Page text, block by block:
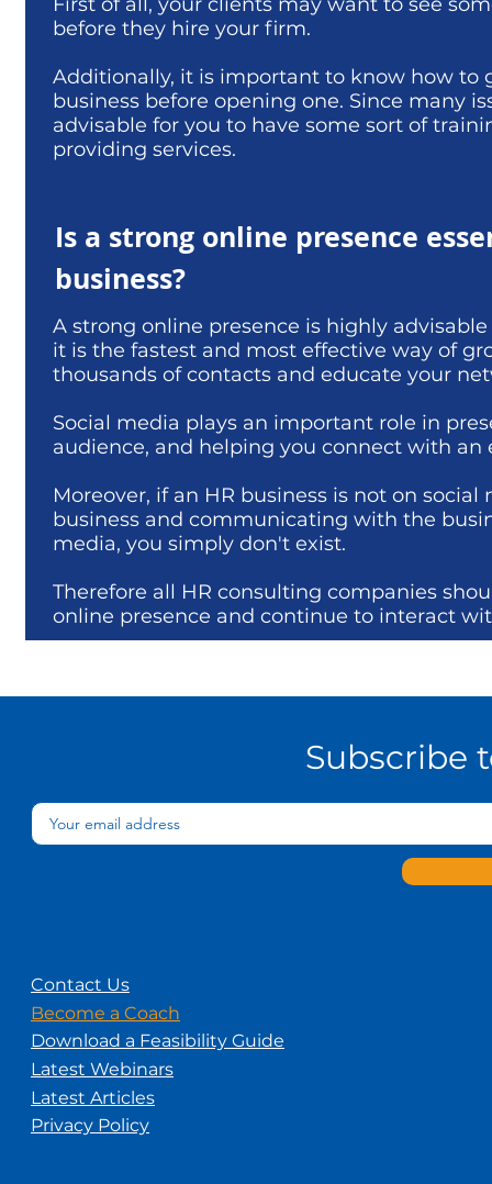
before they hire your firm.
Additionally, it is important to know how to
business before opening one. Since many
advisable for you to have some sort of
providing services.
Is a strong online presence
business?
A strong online presence is highly
it is the fastest and most effective way of
thousands of contacts and educate your
Social media plays an important role in
audience, and helping you connect with an
Moreover, if an HR business is not on
business and communicating with the
media, you simply don't exist.
Therefore all HR consulting companies
online presence and continue to interact
Contact Us
Become a Coach
Download a Feasibility Guide
Latest Webinars
Latest Articles
Privacy Policy
Subscribe